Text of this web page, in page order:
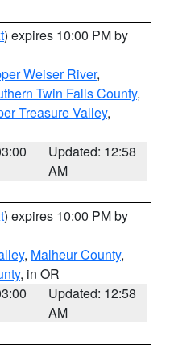
) expires 10:00 PM by
Weiser River,
Twin Falls County,
Treasure Valley,
Updated: 12:58
AM
) expires 10:00 PM by
, Malheur County,
, in OR
Updated: 12:58
AM